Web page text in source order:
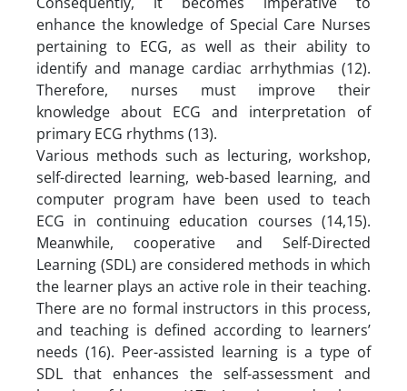
enhance the knowledge of Special Care Nurses
pertaining to ECG, as well as their ability to
identify and manage cardiac arrhythmias (12).
Therefore, nurses must improve their
knowledge about ECG and interpretation of
primary ECG rhythms (13).
Various methods such as lecturing, workshop,
self-directed learning, web-based learning, and
computer program have been used to teach
ECG in continuing education courses (14,15).
Meanwhile, cooperative and Self-Directed
Learning (SDL) are considered methods in which
the learner plays an active role in their teaching.
There are no formal instructors in this process,
and teaching is defined according to learners’
needs (16). Peer-assisted learning is a type of
SDL that enhances the self-assessment and